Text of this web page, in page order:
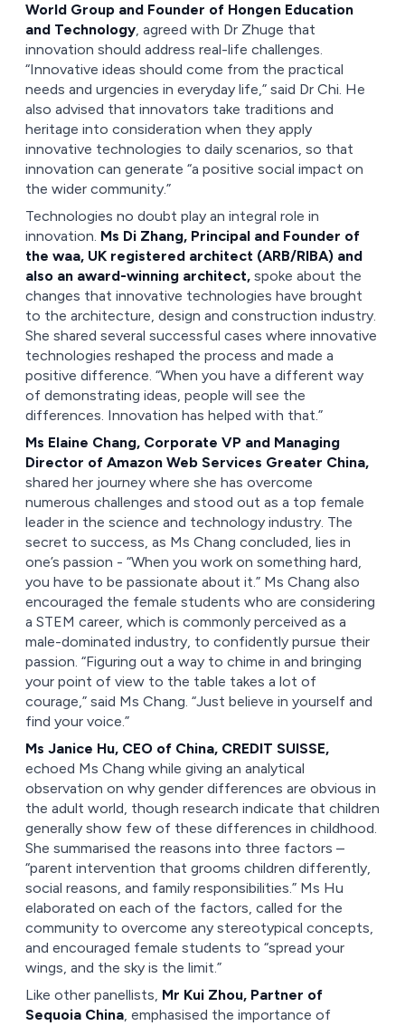
World Group and Founder of Hongen Education
and Technology, agreed with Dr Zhuge that
innovation should address real-life challenges.
“Innovative ideas should come from the practical
needs and urgencies in everyday life,” said Dr Chi. He
also advised that innovators take traditions and
heritage into consideration when they apply
innovative technologies to daily scenarios, so that
innovation can generate “a positive social impact on
the wider community.”
Technologies no doubt play an integral role in
innovation. Ms Di Zhang, Principal and Founder of
the waa, UK registered architect (ARB/RIBA) and
also an award-winning architect, spoke about the
changes that innovative technologies have brought
to the architecture, design and construction industry.
She shared several successful cases where innovative
technologies reshaped the process and made a
positive difference. “When you have a different way
of demonstrating ideas, people will see the
differences. Innovation has helped with that.”
Ms Elaine Chang, Corporate VP and Managing
Director of Amazon Web Services Greater China,
shared her journey where she has overcome
numerous challenges and stood out as a top female
leader in the science and technology industry. The
secret to success, as Ms Chang concluded, lies in
one’s passion - “When you work on something hard,
you have to be passionate about it.” Ms Chang also
encouraged the female students who are considering
a STEM career, which is commonly perceived as a
male-dominated industry, to confidently pursue their
passion. “Figuring out a way to chime in and bringing
your point of view to the table takes a lot of
courage,” said Ms Chang. “Just believe in yourself and
find your voice.”
Ms Janice Hu, CEO of China, CREDIT SUISSE,
echoed Ms Chang while giving an analytical
observation on why gender differences are obvious in
the adult world, though research indicate that children
generally show few of these differences in childhood.
She summarised the reasons into three factors –
“parent intervention that grooms children differently,
social reasons, and family responsibilities.” Ms Hu
elaborated on each of the factors, called for the
community to overcome any stereotypical concepts,
and encouraged female students to “spread your
wings, and the sky is the limit.”
Like other panellists, Mr Kui Zhou, Partner of
Sequoia China, emphasised the importance of